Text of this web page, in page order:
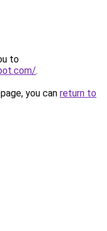
to
.
you can return to